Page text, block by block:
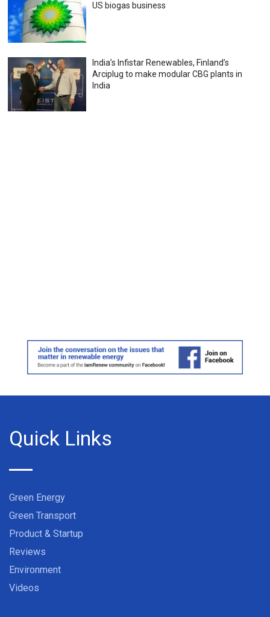
US biogas business
India’s Infistar Renewables, Finland’s
Arciplug to make modular CBG plants in
India
Quick Links
Green Energy
Green Transport
Product & Startup
Reviews
Environment
Videos